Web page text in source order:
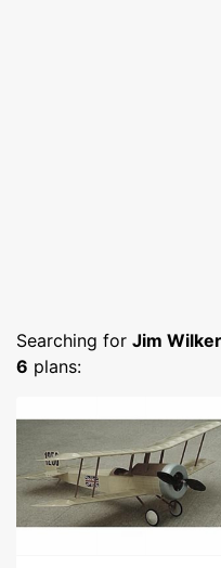
Searching for Jim
6 plans: